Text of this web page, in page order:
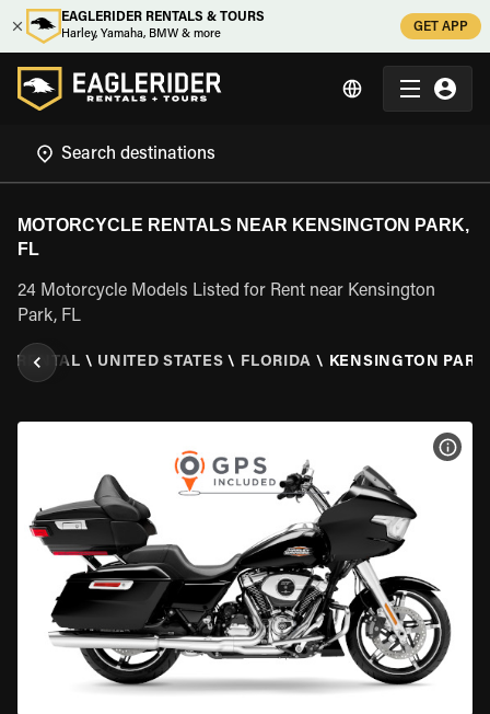
EAGLERIDER RENTALS & TOURS
Harley, Yamaha, BMW & more
GET APP
MOTORCYCLE RENTALS NEAR KENSINGTON PARK,
FL
24 Motorcycle Models Listed for Rent near Kensington
Park, FL
RENTAL \ UNITED STATES \ FLORIDA \ KENSINGTON